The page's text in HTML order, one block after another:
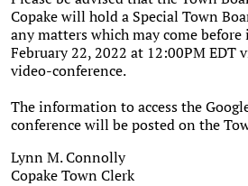
Copake will hold a Special Town
any matters which may come before
February 22, 2022 at 12:00PM EDT
video-conference.
The information to access the
conference will be posted on the
Lynn M. Connolly
Copake Town Clerk